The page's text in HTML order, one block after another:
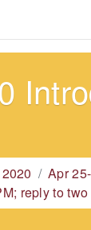
Apr
reply to